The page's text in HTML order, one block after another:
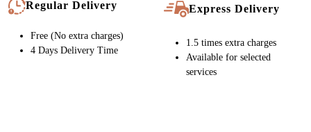
Regular Delivery
Free (No extra charges)
4 Days Delivery Time
Express Delivery
1.5 times extra charges
Available for selected
services